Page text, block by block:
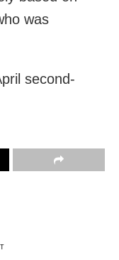
was
second-